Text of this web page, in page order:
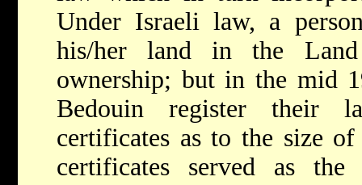
Under Israeli law, a
his/her land in the
ownership; but in the mid
Bedouin register their
certificates as to the size
certificates served as